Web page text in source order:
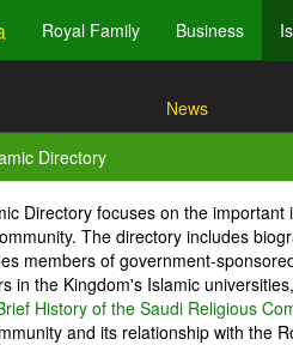
Royal Family Business
News
Directory
Directory focuses on the
The directory includes
members of government-
in the Kingdom's Islamic
History of the Saudi Religious
and its relationship with the